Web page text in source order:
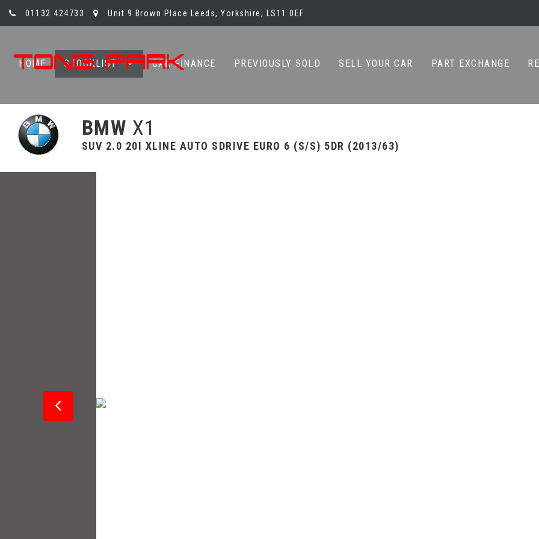
01132 424733 Unit 9 Brown Place Leeds, Yorkshire, LS11 0EF
HOME STOCKLIST CAR FINANCE PREVIOUSLY SOLD SELL YOUR CAR PART EXCHANGE
BMW X1
SUV 2.0 20I XLINE AUTO SDRIVE EURO 6 (S/S) 5DR (2013/63)